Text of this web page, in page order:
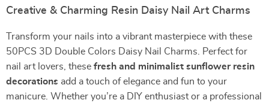
Creative & Charming Resin Daisy Nail Art Charms
Transform your nails into a vibrant masterpiece with these
50PCS 3D Double Colors Daisy Nail Charms. Perfect for
nail art lovers, these fresh and minimalist sunflower resin
decorations add a touch of elegance and fun to your
manicure. Whether you’re a DIY enthusiast or a professional